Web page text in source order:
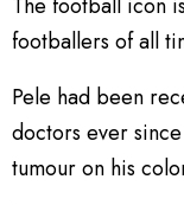
footballers of all
Pele had been
doctors ever
tumour on his